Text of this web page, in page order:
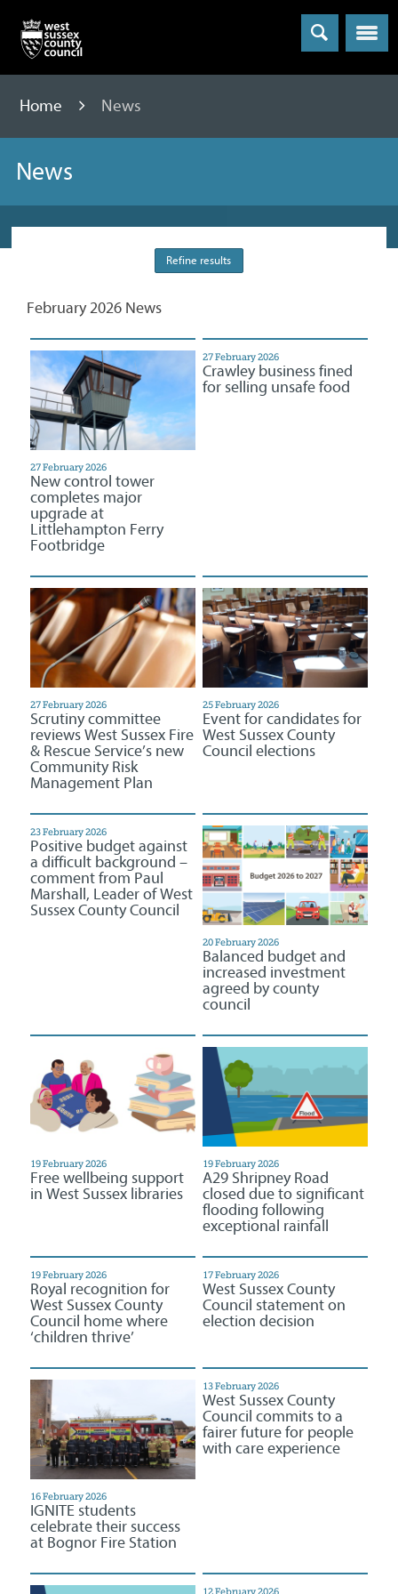
Menu
Home News
News
Refine results
February 2026 News
27 February 2026
New control tower
completes major
upgrade at
Littlehampton Ferry
Footbridge
27 February 2026
Crawley business fined
for selling unsafe food
27 February 2026
Scrutiny committee
reviews West Sussex Fire
& Rescue Service’s new
Community Risk
Management Plan
25 February 2026
Event for candidates for
West Sussex County
Council elections
23 February 2026
Positive budget against
a difficult background –
comment from Paul
Marshall, Leader of West
Sussex County Council
20 February 2026
Balanced budget and
increased investment
agreed by county
council
19 February 2026
Free wellbeing support
in West Sussex libraries
19 February 2026
A29 Shripney Road
closed due to significant
flooding following
exceptional rainfall
19 February 2026
Royal recognition for
West Sussex County
Council home where
‘children thrive’
17 February 2026
West Sussex County
Council statement on
election decision
16 February 2026
IGNITE students
celebrate their success
at Bognor Fire Station
13 February 2026
West Sussex County
Council commits to a
fairer future for people
with care experience
12 February 2026